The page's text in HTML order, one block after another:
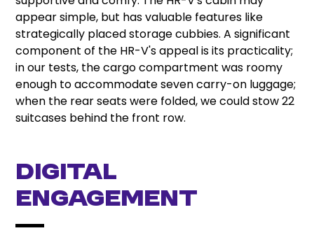
appear simple, but has valuable features like
strategically placed storage cubbies. A significant
component of the HR-V's appeal is its practicality;
in our tests, the cargo compartment was roomy
enough to accommodate seven carry-on luggage;
when the rear seats were folded, we could stow 22
suitcases behind the front row.
Digital
engagement